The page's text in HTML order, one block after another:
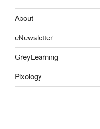
About
eNewsletter
GreyLearning
Pixology